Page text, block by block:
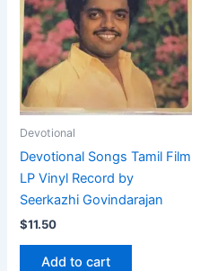
Devotional
Devotional Songs Tamil Film
LP Vinyl Record by
Seerkazhi Govindarajan
$11.50
Add to cart